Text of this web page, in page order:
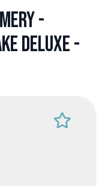
-
Deluxe -